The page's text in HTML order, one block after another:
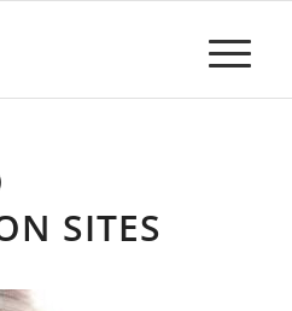
SITES